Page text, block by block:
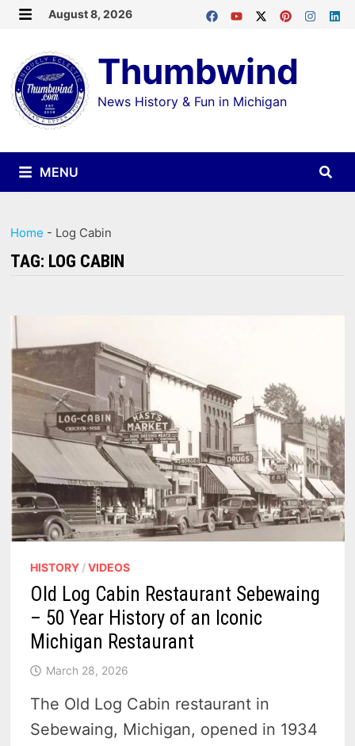
Skip
content
August 8, 2026
Thumbwind
News History & Fun in Michigan
MENU
Home - Log Cabin
TAG: LOG CABIN
HISTORY /VIDEOS
Old Log Cabin Restaurant Sebewaing
– 50 Year History of an Iconic
Michigan Restaurant
March 28, 2026
The Old Log Cabin restaurant in
Sebewaing, Michigan, opened in 1934